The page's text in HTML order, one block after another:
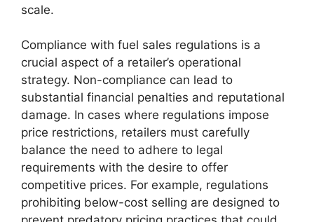
scale.
Compliance with fuel sales regulations is a
crucial aspect of a retailer’s operational
strategy. Non-compliance can lead to
substantial financial penalties and reputational
damage. In cases where regulations impose
price restrictions, retailers must carefully
balance the need to adhere to legal
requirements with the desire to offer
competitive prices. For example, regulations
prohibiting below-cost selling are designed to